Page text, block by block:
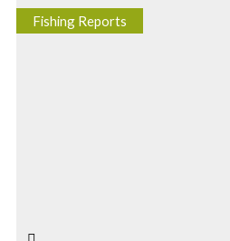
Fishing Reports